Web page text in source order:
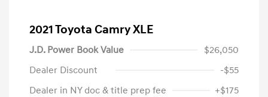
2021 Toyota Camry XLE
J.D. Power Book Value
$26,050
Dealer Discount
-$55
Dealer in NY doc & title prep fee
+$175